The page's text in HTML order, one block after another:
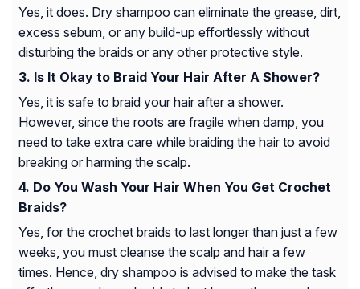
Yes, it does. Dry shampoo can eliminate the grease, dirt,
excess sebum, or any build-up effortlessly without
disturbing the braids or any other protective style.
Is It Okay to Braid Your Hair After A Shower?
Yes, it is safe to braid your hair after a shower.
However, since the roots are fragile when damp, you
need to take extra care while braiding the hair to avoid
breaking or harming the scalp.
Do You Wash Your Hair When You Get Crochet
Braids?
Yes, for the crochet braids to last longer than just a few
weeks, you must cleanse the scalp and hair a few
times. Hence, dry shampoo is advised to make the task